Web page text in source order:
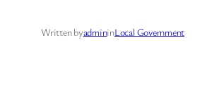
Written byadmininLocal Government